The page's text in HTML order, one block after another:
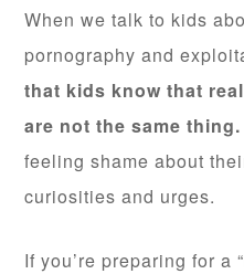
When we talk to kids
pornography and
that kids know that
are not the same
feeling shame about
curiosities and urges.
If you’re preparing for a